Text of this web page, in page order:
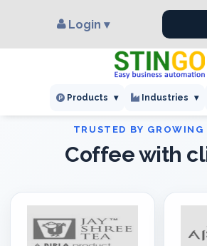
Products ▾ Industries ▾
Login ▾
Coffee with